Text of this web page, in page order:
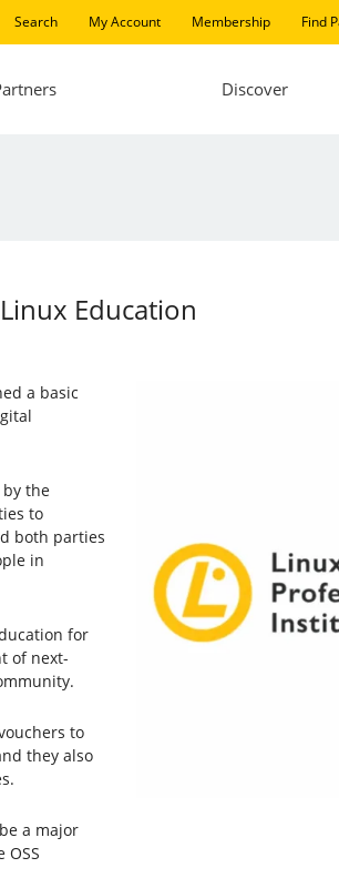
Search My Account Membership Find
Discover
Education
a basic
the
to
both parties
in
for
of next-
to
they also
a major